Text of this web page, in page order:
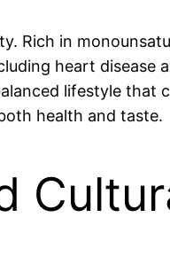
Rich in
heart disease
lifestyle that
health and taste.